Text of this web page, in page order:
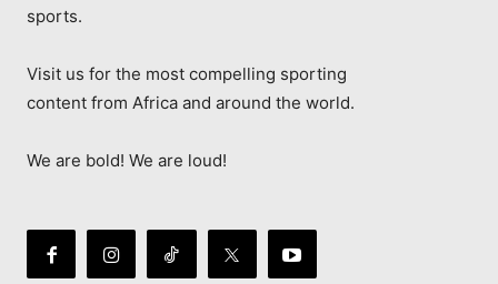
sports.
Visit us for the most compelling sporting
content from Africa and around the world.
We are bold! We are loud!